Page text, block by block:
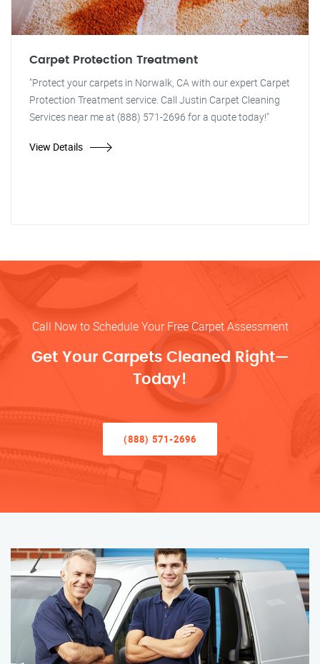
Carpet Protection Treatment
"Protect your carpets in Norwalk, CA with our expert Carpet
Protection Treatment service. Call Justin Carpet Cleaning
Services near me at (888) 571-2696 for a quote today!"
View Details
Call Now to Schedule Your Free Carpet Assessment
Get Your Carpets Cleaned Right—
Today!
(888) 571-2696